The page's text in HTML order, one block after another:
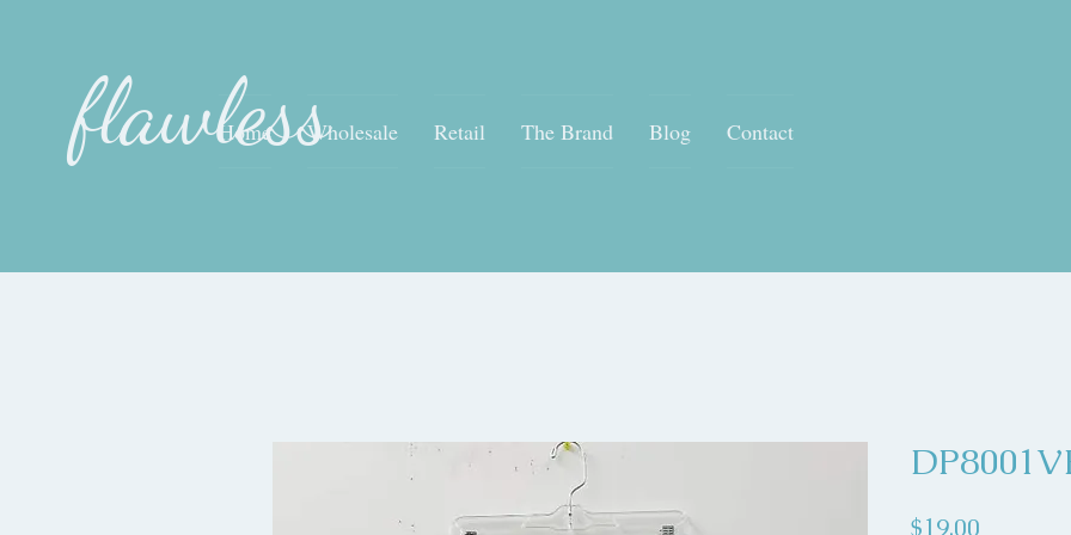
flawless
Home Wholesale Retail The Brand Blog Contact
$19.00